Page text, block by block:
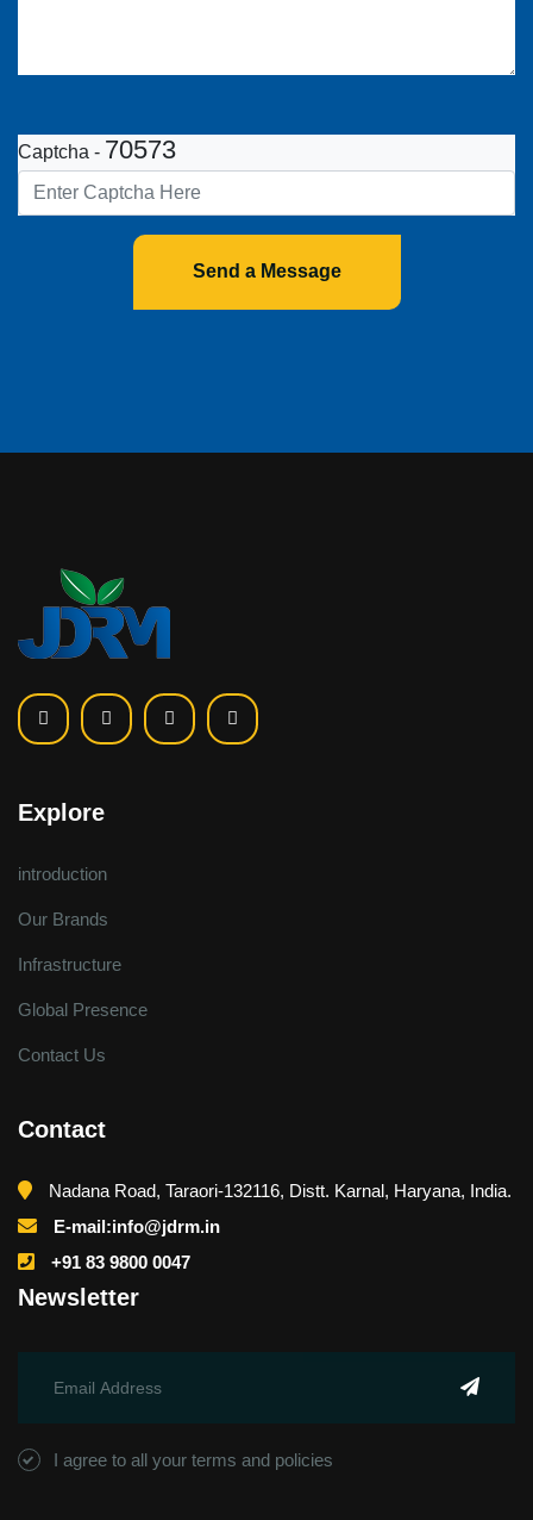
Captcha - 70573
Send a Message
Explore
introduction
Our Brands
Infrastructure
Global Presence
Contact Us
Contact
Nadana Road, Taraori-132116, Distt. Karnal, Haryana, India.
E-mail:info@jdrm.in
+91 83 9800 0047
Newsletter
I agree to all your terms and policies